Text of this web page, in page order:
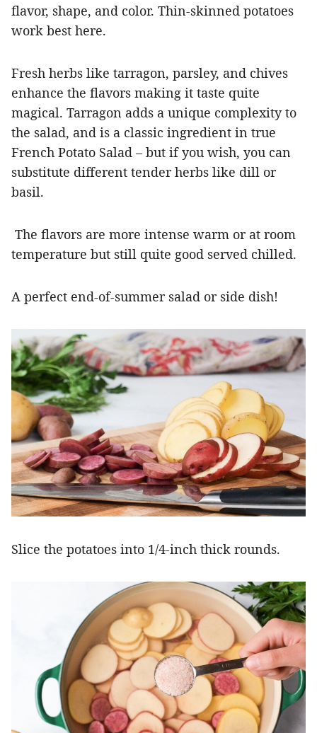
flavor, shape, and color. Thin-skinned potatoes
work best here.
Fresh herbs like tarragon, parsley, and chives
enhance the flavors making it taste quite
magical. Tarragon adds a unique complexity to
the salad, and is a classic ingredient in true
French Potato Salad – but if you wish, you can
substitute different tender herbs like dill or
basil.
The flavors are more intense warm or at room
temperature but still quite good served chilled.
A perfect end-of-summer salad or side dish!
Slice the potatoes into 1/4-inch thick rounds.